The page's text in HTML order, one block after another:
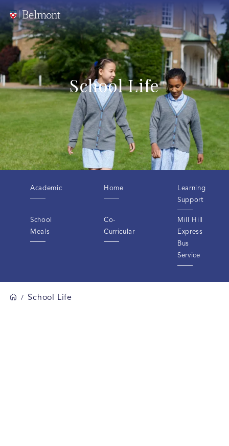
School Life
Academic Home
Learning
Support
School
Meals
Co-
Curricular
Mill Hill
Express
Bus
Service
/ School Life